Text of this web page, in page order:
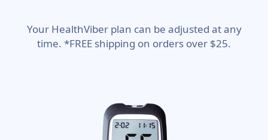
Your HealthViber plan can be adjusted at any
time. *FREE shipping on orders over $25.